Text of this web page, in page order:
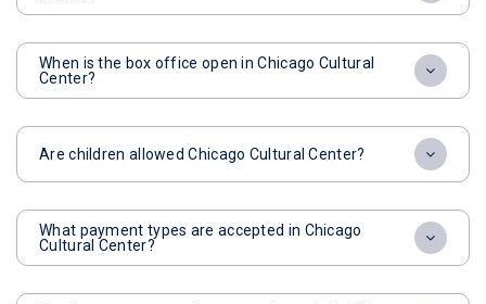
When is the box office open in Chicago Cultural
Center?
Are children allowed Chicago Cultural Center?
What payment types are accepted in Chicago
Cultural Center?